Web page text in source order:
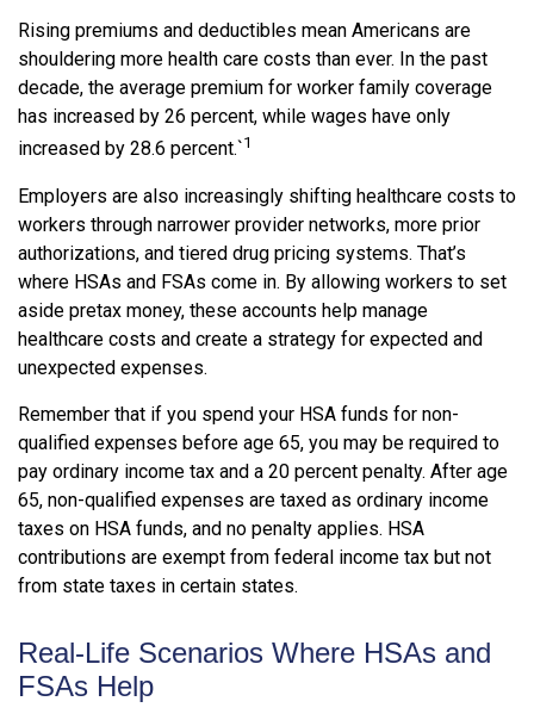
Rising premiums and deductibles mean Americans are
shouldering more health care costs than ever. In the past
decade, the average premium for worker family coverage
has increased by 26 percent, while wages have only
increased by 28.6 percent.`1
Employers are also increasingly shifting healthcare costs to
workers through narrower provider networks, more prior
authorizations, and tiered drug pricing systems. That’s
where HSAs and FSAs come in. By allowing workers to set
aside pretax money, these accounts help manage
healthcare costs and create a strategy for expected and
unexpected expenses.
Remember that if you spend your HSA funds for non-
qualified expenses before age 65, you may be required to
pay ordinary income tax and a 20 percent penalty. After age
65, non-qualified expenses are taxed as ordinary income
taxes on HSA funds, and no penalty applies. HSA
contributions are exempt from federal income tax but not
from state taxes in certain states.
Real-Life Scenarios Where HSAs and
FSAs Help